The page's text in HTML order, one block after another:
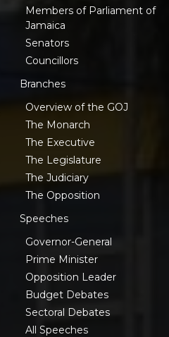
Members of Parliament of
Jamaica
Senators
Councillors
Branches
Overview of the GOJ
The Monarch
The Executive
The Legislature
The Judiciary
The Opposition
Speeches
Governor-General
Prime Minister
Opposition Leader
Budget Debates
Sectoral Debates
All Speeches